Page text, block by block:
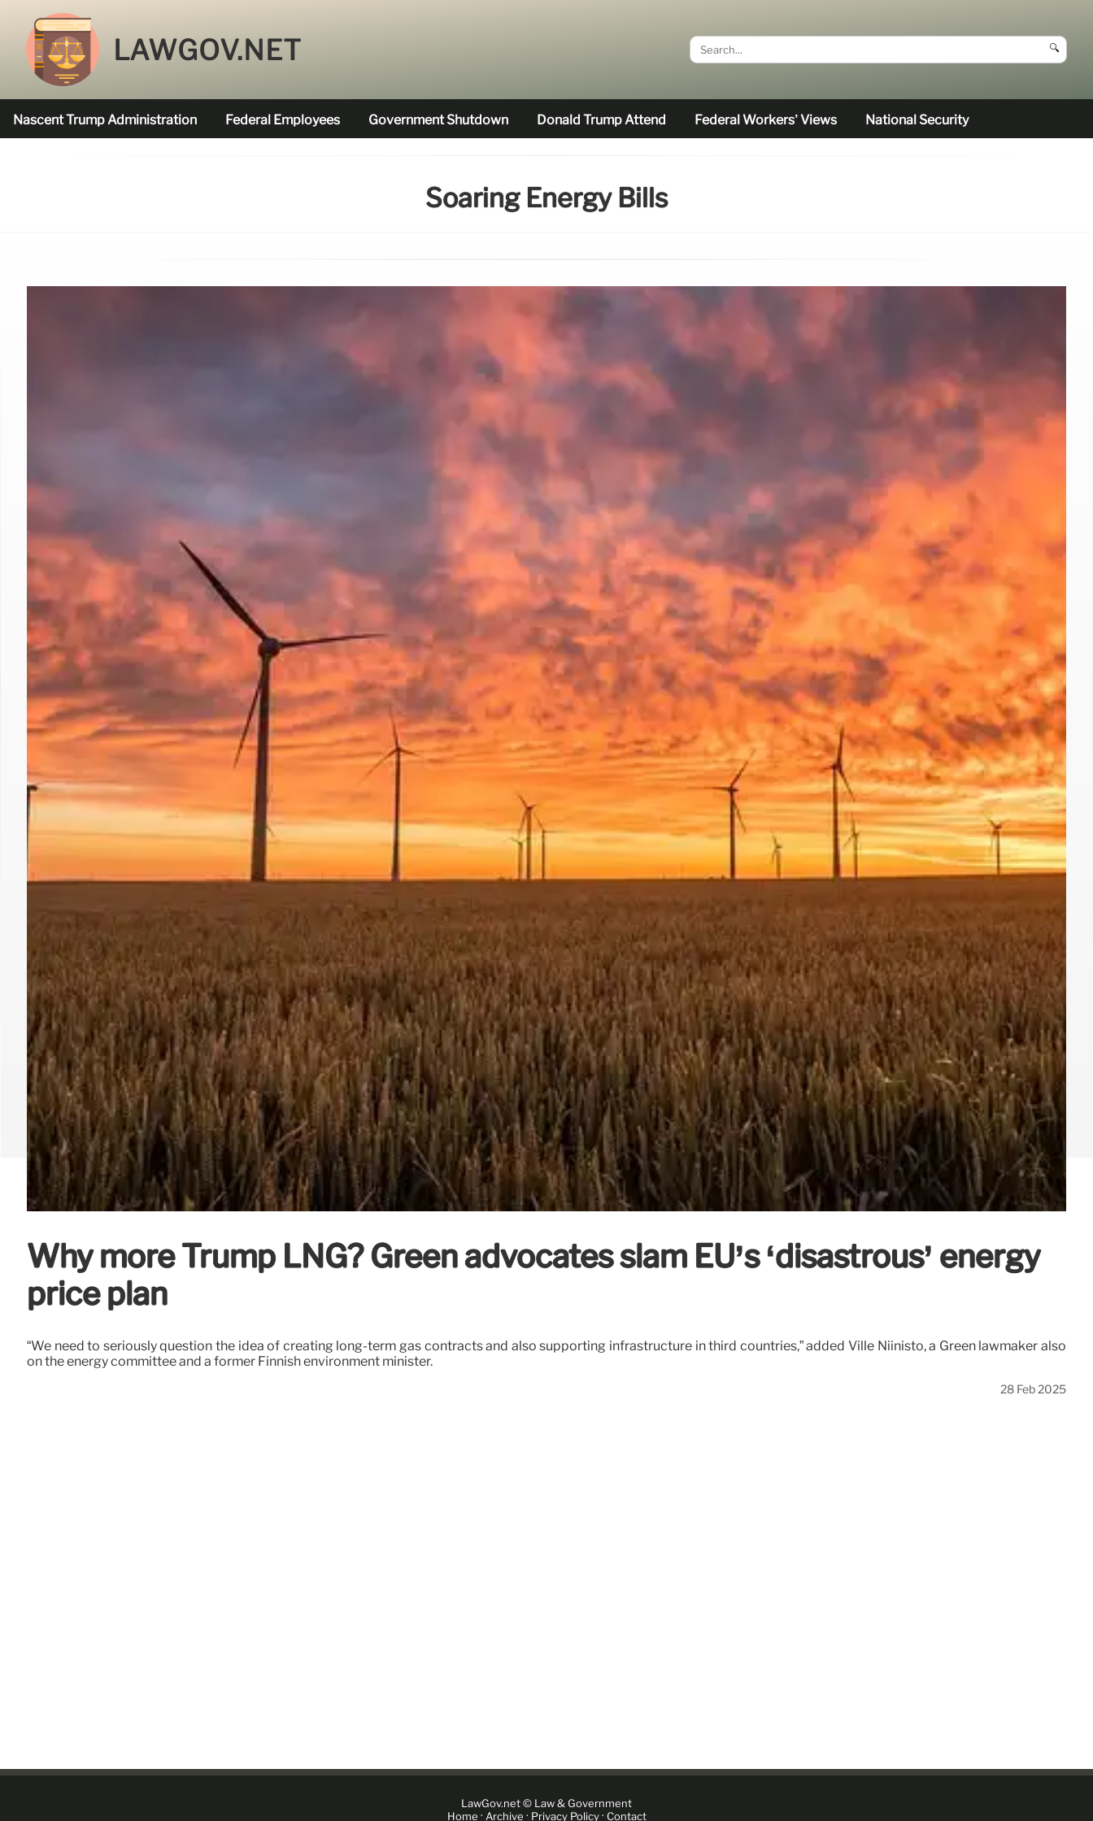
LAWGOV.NET 🔍
Nascent Trump Administration Federal Employees Government Shutdown Donald Trump Attend Federal Workers’ Views National Security
Soaring Energy Bills
Why more Trump LNG? Green advocates slam EU’s ‘disastrous’ energy
price plan
“We need to seriously question the idea of creating long-term gas contracts and also supporting infrastructure in third countries,” added Ville Niinistö, a Green lawmaker also
on the energy committee and a former Finnish environment minister.
28 Feb 2025
LawGov.net © Law & Government
Home · Archive · Privacy Policy· Contact